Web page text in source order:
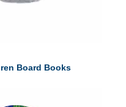
Board Books